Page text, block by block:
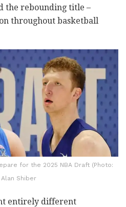
the rebounding title –
throughout basketball
for the 2025 NBA Draft (Photo:
Alan Shiber
entirely different